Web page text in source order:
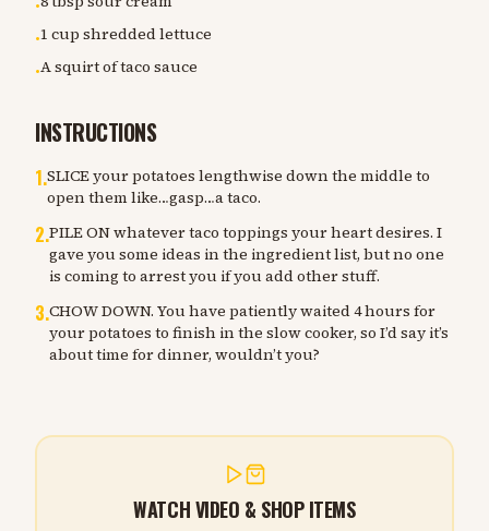
•
•1 cup shredded lettuce
•A squirt of taco sauce
INSTRUCTIONS
1.SLICE your potatoes lengthwise down the middle to
open them like…gasp…a taco.
2.PILE ON whatever taco toppings your heart desires. I
gave you some ideas in the ingredient list, but no one
is coming to arrest you if you add other stuff.
3.CHOW DOWN. You have patiently waited 4 hours for
your potatoes to finish in the slow cooker, so I’d say it’s
about time for dinner, wouldn’t you?
WATCH VIDEO & SHOP ITEMS